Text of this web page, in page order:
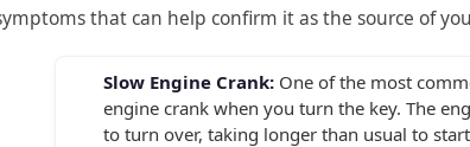
that can help confirm it as the source of
Slow Engine Crank: One of the most
engine crank when you turn the key. The
to turn over, taking longer than usual to